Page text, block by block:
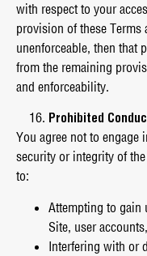
with respect to your
provision of these
unenforceable, then that
from the remaining
and enforceability.
Prohibited
You agree not to engage
security or integrity of
to:
Attempting to gain
Site, user
Interfering with or